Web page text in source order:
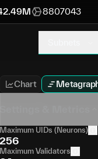
8807043
Chart
Maximum UIDs (Neurons)
256
Maximum Validators